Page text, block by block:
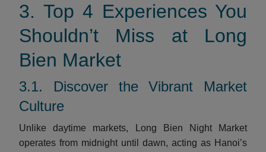
3. Top 4 Experiences You
Shouldn’t Miss at Long
Bien Market
3.1. Discover the Vibrant Market
Culture
Unlike daytime markets, Long Bien Night Market
operates from midnight until dawn, acting as Hanoi’s